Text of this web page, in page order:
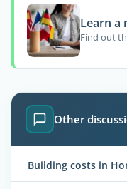
Learn a
Find out
Other
Building costs in